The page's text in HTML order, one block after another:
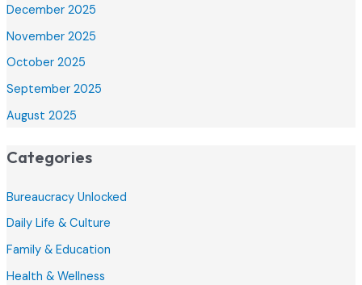
December 2025
November 2025
October 2025
September 2025
August 2025
Categories
Bureaucracy Unlocked
Daily Life & Culture
Family & Education
Health & Wellness